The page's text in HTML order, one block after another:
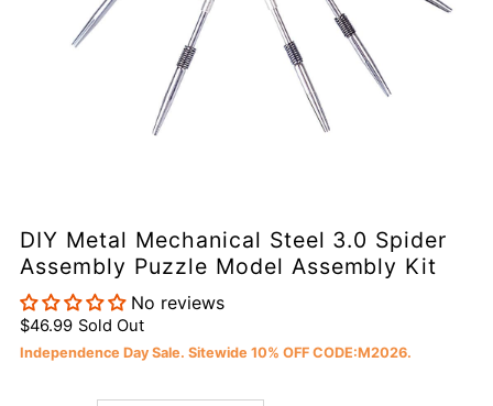
DIY Metal Mechanical Steel 3.0 Spider
Assembly Puzzle Model Assembly Kit
No reviews
$46.99 Sold Out
Independence Day Sale. Sitewide 10% OFF CODE:M2026.